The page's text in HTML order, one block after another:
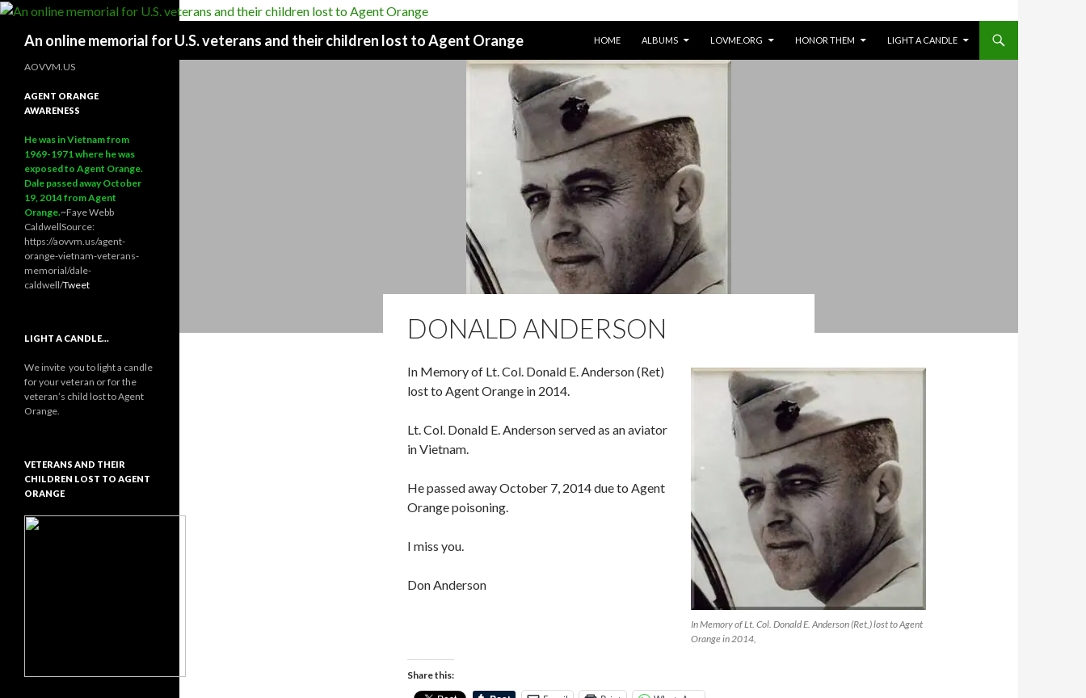
An online memorial for U.S. veterans and their children lost to Agent Orange
HOME
ALBUMS LOVME.ORG HONOR THEM LIGHT A CANDLE
DONALD ANDERSON
In Memory of Lt. Col. Donald E. Anderson (Ret,) lost to Agent
Orange in 2014,
In Memory of Lt. Col. Donald E. Anderson (Ret)
lost to Agent Orange in 2014.
Lt. Col. Donald E. Anderson served as an aviator
in Vietnam.
He passed away October 7, 2014 due to Agent
Orange poisoning.
I miss you.
Don Anderson
Share this:
AOVVM.US
AGENT ORANGE
AWARENESS
He was in Vietnam from
1969-1971 where he was
exposed to Agent Orange.
Dale passed away October
19, 2014 from Agent
Orange.~Faye Webb
CaldwellSource:
https://aovvm.us/agent-
orange-vietnam-veterans-
memorial/dale-
caldwell/Tweet
LIGHT A CANDLE…
We invite you to light a candle
for your veteran or for the
veteran’s child lost to Agent
Orange.
VETERANS AND THEIR
CHILDREN LOST TO AGENT
ORANGE